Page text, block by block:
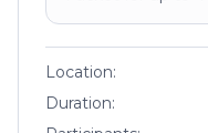
Location:
Duration: